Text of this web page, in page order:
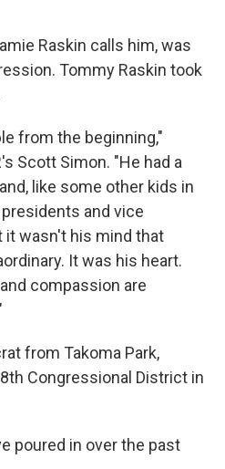
Raskin calls him, was
Tommy Raskin took
from the beginning,"
Scott Simon. "He had a
like some other kids in
and vice
it wasn't his mind that
It was his heart.
compassion are
from Takoma Park,
Congressional District in
poured in over the past